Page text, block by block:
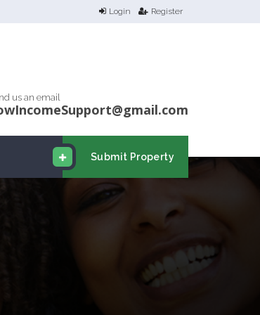
Login Register
us an email
Submit Property